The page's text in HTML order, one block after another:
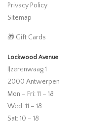
Privacy Policy
Sitemap
🎁 Gift Cards
Lockwood Avenue
IJzerenwaag 1
2000 Antwerpen
Mon – Fri: 11 – 18
Wed: 11 – 18
Sat: 10 – 18